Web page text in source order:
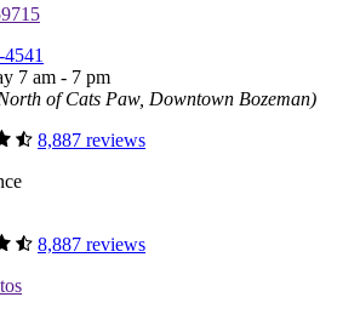
7 am - 7 pm
of Cats Paw, Downtown Bozeman)
8,887 reviews
8,887 reviews